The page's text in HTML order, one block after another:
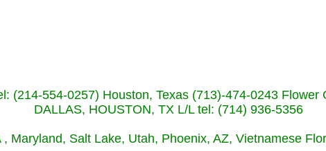
(214-554-0257) Houston, Texas (713)-474-0243
DALLAS, HOUSTON, TX L/L tel: (714) 936-5356
Maryland, Salt Lake, Utah, Phoenix, AZ, Vietnamese